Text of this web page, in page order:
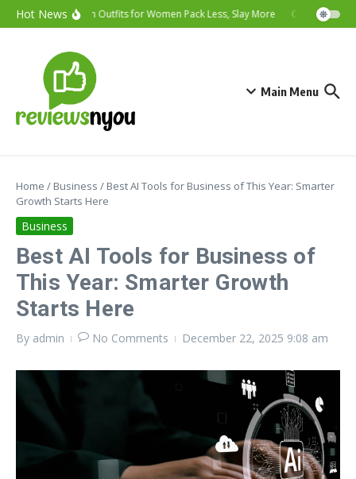
Hot NewsVacation Outfits for Women Pack Less, Slay More Cybersecurity
Main Menu
Home / Business / Best AI Tools for Business of This Year: Smarter
Growth Starts Here
Business
Best AI Tools for Business of
This Year: Smarter Growth
Starts Here
By admin No Comments December 22, 2025 9:08 am